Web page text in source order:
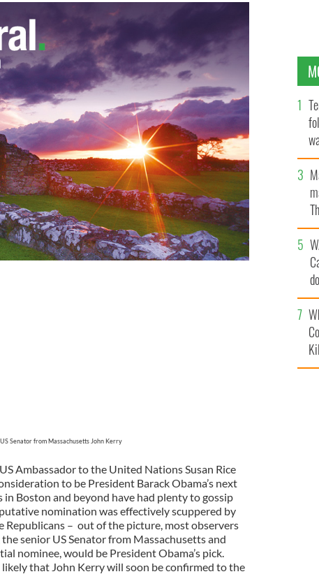
US Senator from Massachusetts John Kerry
Ambassador to the United Nations Susan Rice
to be President Barack Obama’s next
in Boston and beyond have had plenty to gossip
nomination was effectively scuppered by
Republicans – out of the picture, most observers
senior US Senator from Massachusetts and
nominee, would be President Obama’s pick.
likely that John Kerry will soon be confirmed to the